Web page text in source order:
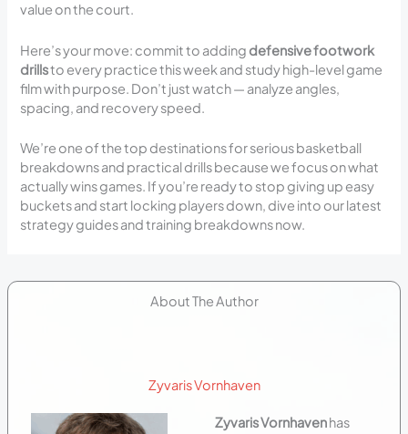
value on the court.
Here’s your move: commit to adding defensive footwork
drillsto every practice this week and study high-level game
film with purpose. Don’t just watch — analyze angles,
spacing, and recovery speed.
We’re one of the top destinations for serious basketball
breakdowns and practical drills because we focus on what
actually wins games. If you’re ready to stop giving up easy
buckets and start locking players down, dive into our latest
strategy guides and training breakdowns now.
About The Author
Zyvaris Vornhaven
Zyvaris Vornhavenhas